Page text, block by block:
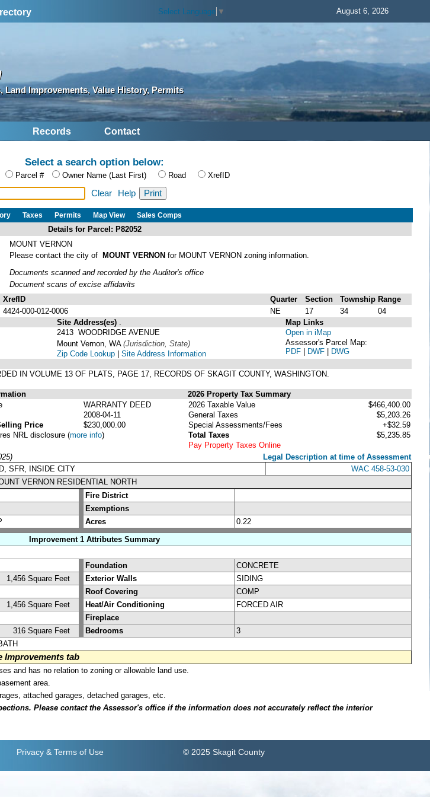
Select Language ▼ August 6, 2026
Land Improvements, Value History, Permits
Records Contact
Select a search option below:
Parcel # Owner Name (Last First) Road XrefID
Clear Help
Taxes Permits Map View Sales Comps
Details for Parcel: P82052
MOUNT VERNON
Please contact the city of MOUNT VERNON for MOUNT VERNON zoning information.
Documents scanned and recorded by the Auditor's office
Document scans of excise affidavits
XrefID Quarter Section Township Range
4424-000-012-0006 NE 17 34
04
Site Address(es)
2413 WOODRIDGE AVENUE
Mount Vernon, WA (Jurisdiction, State)
Zip Code Lookup | Site Address Information
Map Links
Open in iMap
Assessor's Parcel Map:
PDF | DWF | DWG
IN VOLUME 13 OF PLATS, PAGE 17, RECORDS OF SKAGIT COUNTY, WASHINGTON.
2026 Property Tax Summary
WARRANTY DEED
2008-04-11
Price
$230,000.00
NRL disclosure (more info)
2026 Taxable Value
$466,400.00
General Taxes
$5,203.26
Special Assessments/Fees
+$32.59
Total Taxes
$5,235.85
Pay Property Taxes Online
Legal Description at time of Assessment
SFR, INSIDE CITY
WAC 458-53-030
VERNON RESIDENTIAL NORTH
Fire District
Exemptions
Acres
0.22
Improvement 1 Attributes Summary
Foundation
CONCRETE
1,456 Square Feet Exterior Walls
SIDING
Roof Covering
COMP
1,456 Square Feet Heat/Air Conditioning
FORCED AIR
Fireplace
316 Square Feet Bedrooms
3
Improvements tab
and has no relation to zoning or allowable land use.
area.
attached garages, detached garages, etc.
Please contact the Assessor's office if the information does not accurately reflect the interior
Privacy & Terms of Use © 2025 Skagit County